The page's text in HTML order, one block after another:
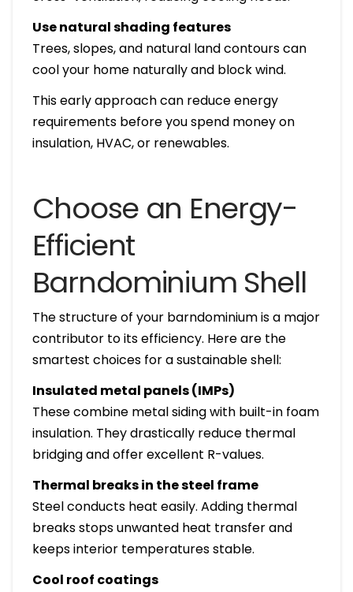
Use natural shading features
Trees, slopes, and natural land contours can
cool your home naturally and block wind.
This early approach can reduce energy
requirements before you spend money on
insulation, HVAC, or renewables.
Choose an Energy-
Efficient
Barndominium Shell
The structure of your barndominium is a major
contributor to its efficiency. Here are the
smartest choices for a sustainable shell:
Insulated metal panels (IMPs)
These combine metal siding with built-in foam
insulation. They drastically reduce thermal
bridging and offer excellent R-values.
Thermal breaks in the steel frame
Steel conducts heat easily. Adding thermal
breaks stops unwanted heat transfer and
keeps interior temperatures stable.
Cool roof coatings